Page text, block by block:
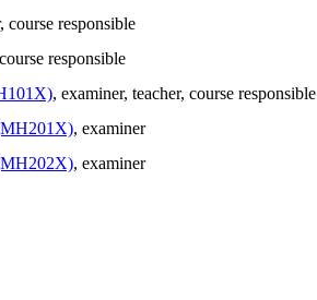
, course responsible
responsible
, examiner, teacher, course responsible
, examiner
, examiner